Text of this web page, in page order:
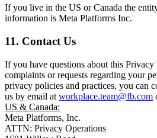
If you live in the US or Canada the
information is Meta Platforms Inc.
11. Contact Us
If you have questions about this Privacy
complaints or requests regarding your
privacy policies and practices, you can
us by email at workplace.team@fb.com
US & Canada:
Meta Platforms, Inc.
ATTN: Privacy Operations